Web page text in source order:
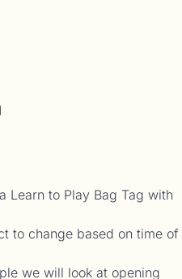
Learn to Play Bag Tag with
to change based on time of
we will look at opening